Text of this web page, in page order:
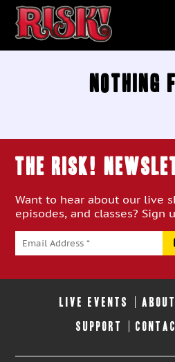
Nothing
THE RISK!
Want to hear about our live
episodes, and classes? Sign
LIVE EVENTS ABOUT
SUPPORT